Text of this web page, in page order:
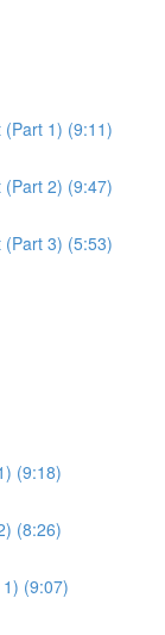
(Part 1) (9:11)
(Part 2) (9:47)
(Part 3) (5:53)
(9:18)
(8:26)
(9:07)